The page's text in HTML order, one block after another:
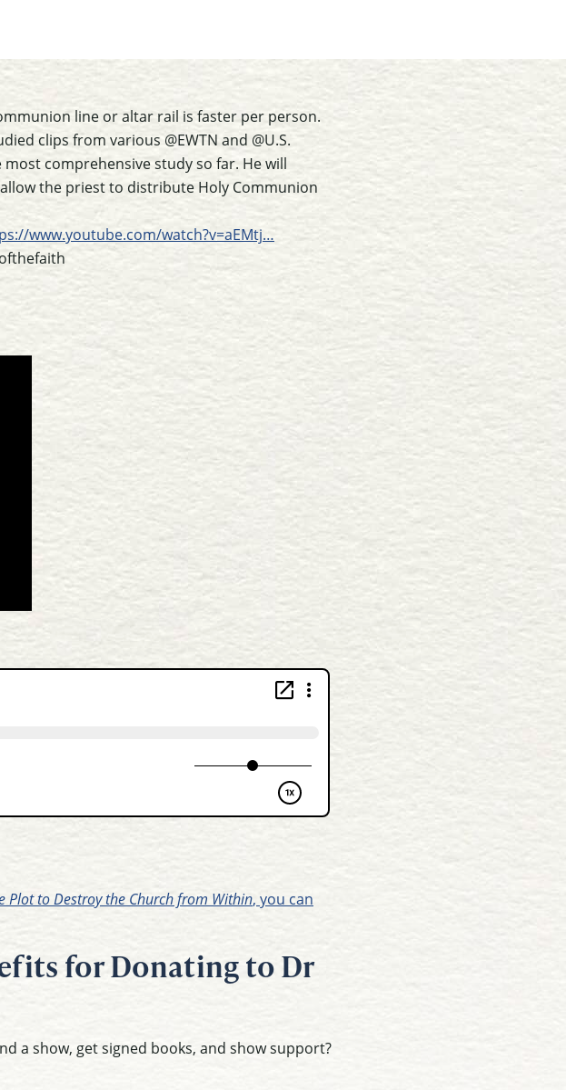
line or altar rail is faster per person.
clips from various @EWTN and @U.S.
comprehensive study so far. He will
the priest to distribute Holy Communion
www.youtube.com/watch?v=aEMtj…
Plot to Destroy the Church from Within, you can
for Donating to Dr
a show, get signed books, and show support?